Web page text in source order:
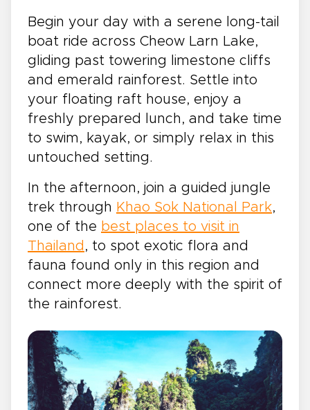
Begin your day with a serene long-tail
boat ride across Cheow Larn Lake,
gliding past towering limestone cliffs
and emerald rainforest. Settle into
your floating raft house, enjoy a
freshly prepared lunch, and take time
to swim, kayak, or simply relax in this
untouched setting.
In the afternoon, join a guided jungle
trek through Khao Sok National Park,
one of the best places to visit in
Thailand , to spot exotic flora and
fauna found only in this region and
connect more deeply with the spirit of
the rainforest.